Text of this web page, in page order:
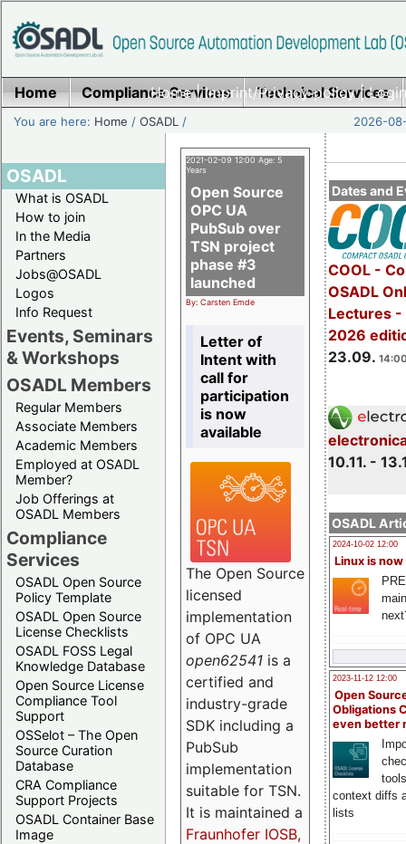
Home|Imprint/Privacy policy|
Home Compliance Services Technical Services
You are here: Home /OSADL / 2026-
OSADL
What is OSADL
How to join
In the Media
Partners
Jobs@OSADL
Logos
Info Request
Events, Seminars
& Workshops
OSADL Members
Regular Members
Associate Members
Academic Members
Employed at OSADL
Member?
Job Offerings at
OSADL Members
Compliance
Services
OSADL Open Source
Policy Template
OSADL Open Source
License Checklists
OSADL FOSS Legal
Knowledge Database
Open Source License
Compliance Tool
Support
OSSelot – The Open
Source Curation
Database
CRA Compliance
Support Projects
OSADL Container Base
Image
Dates and
COOL -
OSADL
Lectures -
2026
23.09.
10.11. -
OSADL
2024-10-02 12:00
Linux is now
2023-11-12 12:00
Open
Obligations
even better
context diffs
lists
2021-02-09 12:00 Age: 5
Years
Open Source
OPC UA
PubSub over
TSN project
phase #3
launched
By: Carsten Emde
Letter of
Intent with
call for
participation
is now
available
The Open Source
licensed
implementation
of OPC UA
open62541 is a
certified and
industry-grade
SDK including a
PubSub
implementation
suitable for TSN.
It is maintained a
Fraunhofer IOSB,